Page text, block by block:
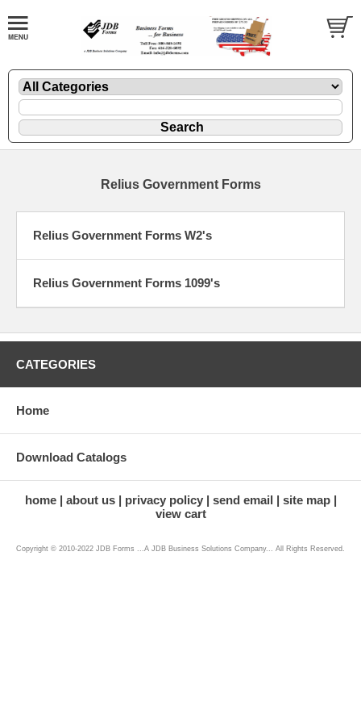
Relius Government Forms
Relius Government Forms W2's
Relius Government Forms 1099's
CATEGORIES
Home
Download Catalogs
home about us privacy policy send email
site map
view cart
Copyright © 2010-2022 JDB Forms ...A JDB Business Solutions Company... All Rights Reserved.